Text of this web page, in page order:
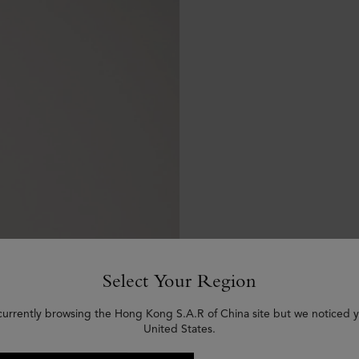
Select Your Region
browsing the Hong Kong S.A.R of China site but we noticed
United States.